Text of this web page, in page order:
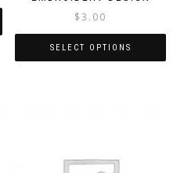
$3.00
SELECT OPTIONS